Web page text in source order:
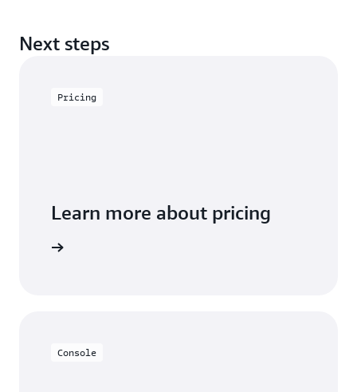
Next steps
Pricing
Learn more about pricing
Console